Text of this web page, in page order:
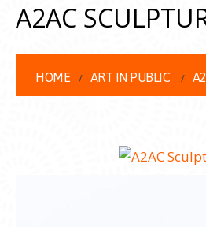
A2AC
HOME ART IN PUBLIC